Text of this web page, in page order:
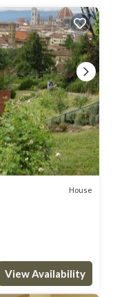
House
View Availability